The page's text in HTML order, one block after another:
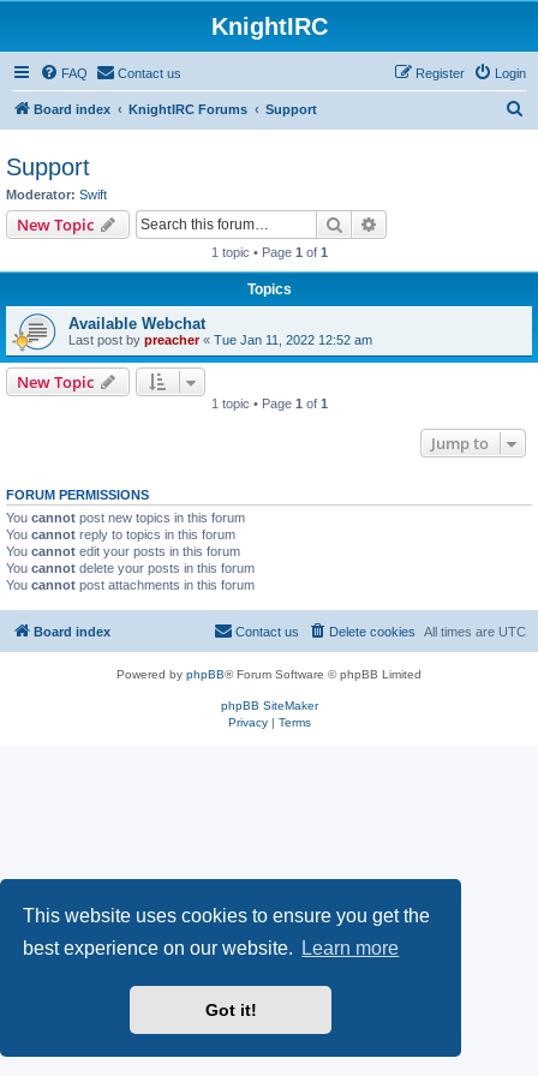
This website uses cookies to ensure you get the
best experience on our website.
Learn more
Got it!
KnightIRC
FAQ Contact us Login
Register
Board index KnightIRC Forums Support
Support
Moderator: Swift
New Topic Search
1 topic • Page 1 of 1
Topics
Available Webchat
Last post by preacher« Tue Jan 11, 2022 12:52 am
New Topic
1 topic • Page 1 of 1
Jump to
FORUM PERMISSIONS
You cannot post new topics in this forum
You cannot reply to topics in this forum
You cannot edit your posts in this forum
You cannot delete your posts in this forum
You cannot post attachments in this forum
Board index All times are UTC
Delete cookies
Contact us
Powered by phpBB® Forum Software © phpBB Limited
phpBB SiteMaker
Privacy| Terms